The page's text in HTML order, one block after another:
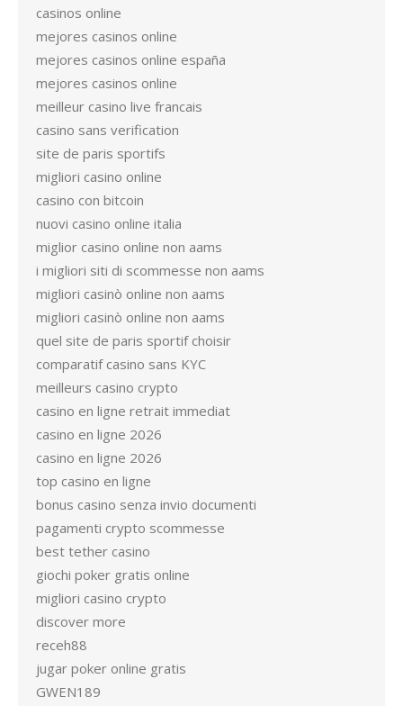
casinos online
mejores casinos online
mejores casinos online españa
mejores casinos online
meilleur casino live francais
casino sans verification
site de paris sportifs
migliori casino online
casino con bitcoin
nuovi casino online italia
miglior casino online non aams
i migliori siti di scommesse non aams
migliori casinò online non aams
migliori casinò online non aams
quel site de paris sportif choisir
comparatif casino sans KYC
meilleurs casino crypto
casino en ligne retrait immediat
casino en ligne 2026
casino en ligne 2026
top casino en ligne
bonus casino senza invio documenti
pagamenti crypto scommesse
best tether casino
giochi poker gratis online
migliori casino crypto
discover more
receh88
jugar poker online gratis
GWEN189